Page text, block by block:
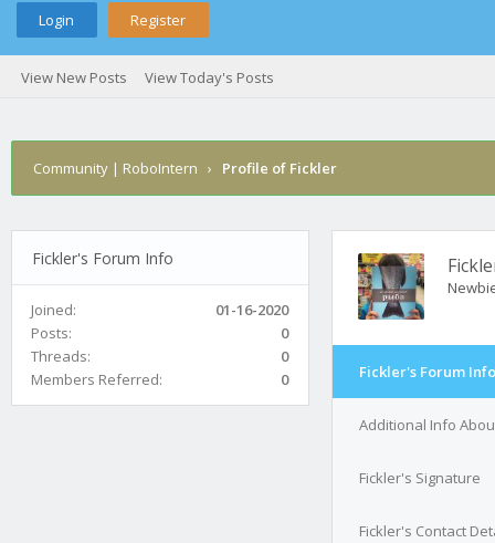
Login Register
View New Posts View Today's Posts
Community | RoboIntern › Profile of Fickler
Fickler's Forum Info
Joined:
01-16-2020
Posts:
0
Threads:
0
Members Referred:
0 Fickler's Forum Info
Additional Info
Fickler's Signature
Fickler's Contact